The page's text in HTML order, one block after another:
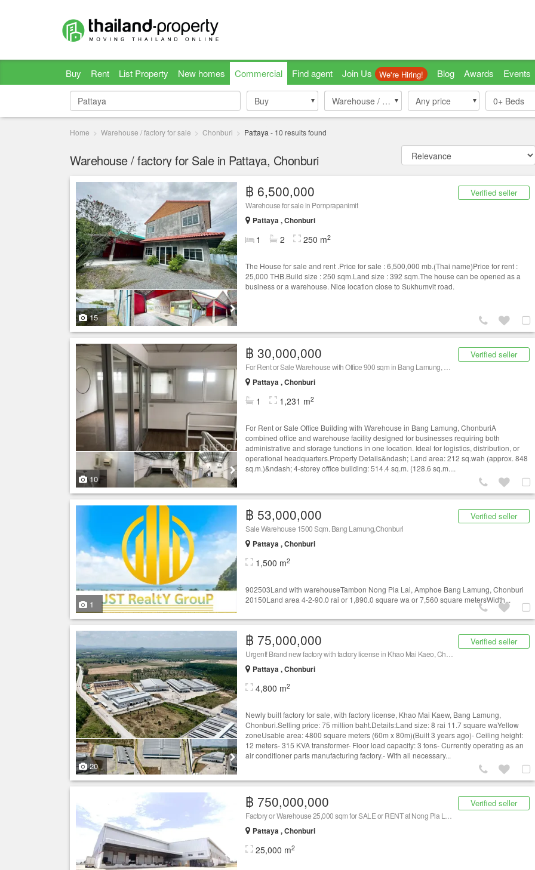
Buy Rent List Property New homes Commercial Find agent Join Us We're Hiring! Blog Awards Events
Buy
Buy Warehouse / Factory
Warehouse / Factory Any price 0+ Beds
Home Warehouse / factory for sale Chonburi Pattaya - 10 results found
Warehouse / factory for Sale in Pattaya, Chonburi
15
Verified seller
฿ 6,500,000
Warehouse for sale in Pornprapanimit
Pattaya , Chonburi
1 2 250 m2
The House for sale and rent .Price for sale : 6,500,000 mb.(Thai name)Price for rent :
25,000 THB.Build size : 250 sqm.Land size : 392 sqm.The house can be opened as a
business or a warehouse. Nice location close to Sukhumvit road.
10
Verified seller
฿ 30,000,000
Pattaya , Chonburi
1 1,231 m2
For Rent or Sale Office Building with Warehouse in Bang Lamung, ChonburiA
combined office and warehouse facility designed for businesses requiring both
administrative and storage functions in one location. Ideal for logistics, distribution, or
operational headquarters.Property Details&ndash; Land area: 212 sq.wah (approx. 848
sq.m.)&ndash; 4-storey office building: 514.4 sq.m. (128.6 sq.m....
1
Verified seller
฿ 53,000,000
Sale Warehouse 1500 Sqm. Bang Lamung,Chonburi
Pattaya , Chonburi
1,500 m2
902503Land with warehouseTambon Nong Pla Lai, Amphoe Bang Lamung, Chonburi
20150Land area 4-2-90.0 rai or 1,890.0 square wa or 7,560 square metersWidth...
20
Verified seller
฿ 75,000,000
Pattaya , Chonburi
4,800 m2
Newly built factory for sale, with factory license, Khao Mai Kaew, Bang Lamung,
Chonburi.Selling price: 75 million baht.Details:Land size: 8 rai 11.7 square waYellow
zoneUsable area: 4800 square meters (60m x 80m)(Built 3 years ago)- Ceiling height:
12 meters- 315 KVA transformer- Floor load capacity: 3 tons- Currently operating as an
air conditioner parts manufacturing factory.- With all necessary...
Verified seller
฿ 750,000,000
Pattaya , Chonburi
25,000 m2